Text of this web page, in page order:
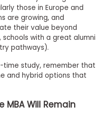
those in Europe and
are growing, and
their value beyond
with a great alumni
pathways).
time study, remember that
and hybrid options that
Will Remain